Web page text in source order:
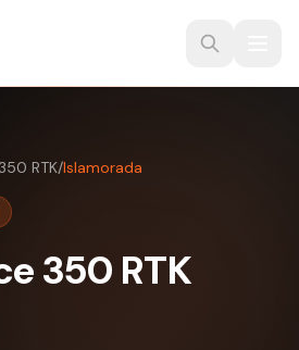
RTK/Islamorada
350 RTK